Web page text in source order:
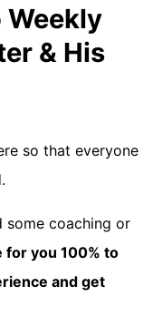
Weekly
& His
so that everyone
some coaching or
for you 100% to
and get